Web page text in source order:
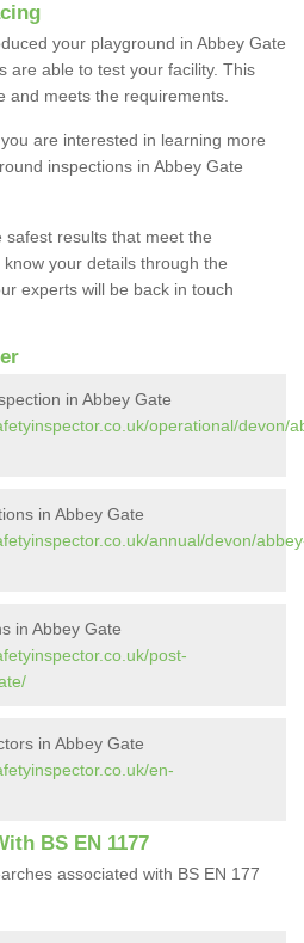
your playground in Abbey Gate
are able to test your facility. This
and meets the requirements.
are interested in learning more
inspections in Abbey Gate
results that meet the
your details through the
experts will be back in touch
in Abbey Gate
operational/devon/
in Abbey Gate
annual/devon/
in Abbey Gate
post-
in Abbey Gate
en-
BS EN 1177
associated with BS EN 177